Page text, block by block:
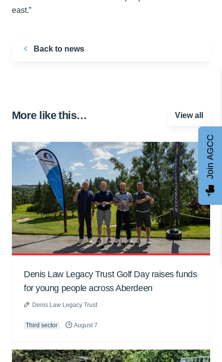
east.”
Back to news
More like this… View all
Denis Law Legacy Trust Golf Day raises funds
for young people across Aberdeen
Denis Law Legacy Trust
Third sector August 7
Join AGCC